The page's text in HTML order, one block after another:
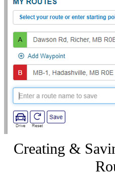
Creating &